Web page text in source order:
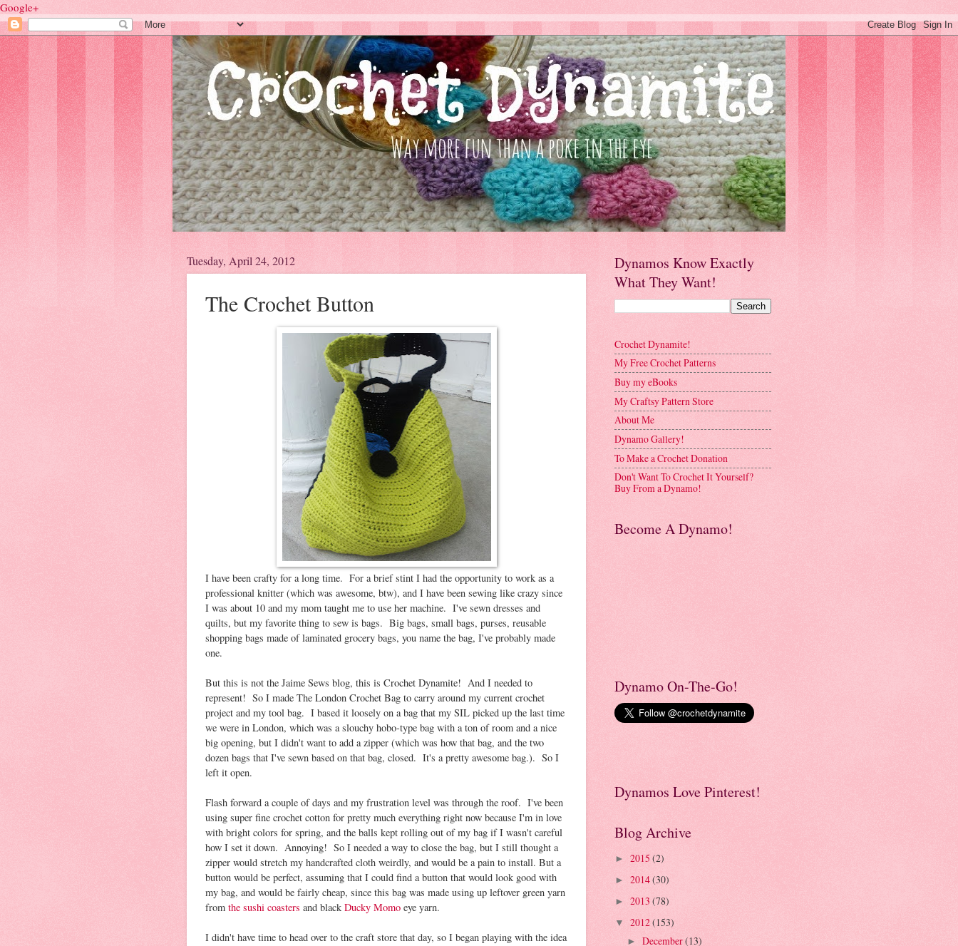
Google+
Tuesday, April 24, 2012
The Crochet Button
I have been crafty for a long time. For a brief stint I had the opportunity to work as a
professional knitter (which was awesome, btw), and I have been sewing like crazy since
I was about 10 and my mom taught me to use her machine. I've sewn dresses and
quilts, but my favorite thing to sew is bags. Big bags, small bags, purses, reusable
shopping bags made of laminated grocery bags, you name the bag, I've probably made
one.
But this is not the Jaime Sews blog, this is Crochet Dynamite! And I needed to
represent! So I made The London Crochet Bag to carry around my current crochet
project and my tool bag. I based it loosely on a bag that my SIL picked up the last time
we were in London, which was a slouchy hobo-type bag with a ton of room and a nice
big opening, but I didn't want to add a zipper (which was how that bag, and the two
dozen bags that I've sewn based on that bag, closed. It's a pretty awesome bag.). So I
left it open.
Flash forward a couple of days and my frustration level was through the roof. I've been
using super fine crochet cotton for pretty much everything right now because I'm in love
with bright colors for spring, and the balls kept rolling out of my bag if I wasn't careful
how I set it down. Annoying! So I needed a way to close the bag, but I still thought a
zipper would stretch my handcrafted cloth weirdly, and would be a pain to install. But a
button would be perfect, assuming that I could find a button that would look good with
my bag, and would be fairly cheap, since this bag was made using up leftover green yarn
from the sushi coasters and black Ducky Momo eye yarn.
I didn't have time to head over to the craft store that day, so I began playing with the idea
Dynamos Know Exactly
What They Want!
Crochet Dynamite!
My Free Crochet Patterns
Buy my eBooks
My Craftsy Pattern Store
About Me
Dynamo Gallery!
To Make a Crochet Donation
Don't Want To Crochet It Yourself?
Buy From a Dynamo!
Become A Dynamo!
Dynamo On-The-Go!
Dynamos Love Pinterest!
Blog Archive
► 2015 (2)
► 2014(30)
► 2013 (78)
▼ 2012(153)
► December(13)